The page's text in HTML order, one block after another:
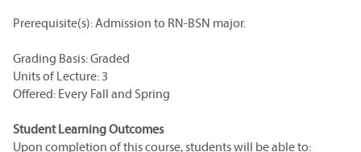
Prerequisite(s): Admission to RN-BSN major.
Grading Basis: Graded
Units of Lecture: 3
Offered: Every Fall and Spring
Student Learning Outcomes
Upon completion of this course, students will be able to: